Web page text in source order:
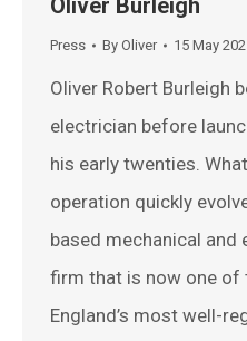
Oliver Burleigh
Press By Oliver 15 May
Oliver Robert Burleigh
electrician before
his early twenties.
operation quickly
based mechanical
firm that is now one of
England’s most well-